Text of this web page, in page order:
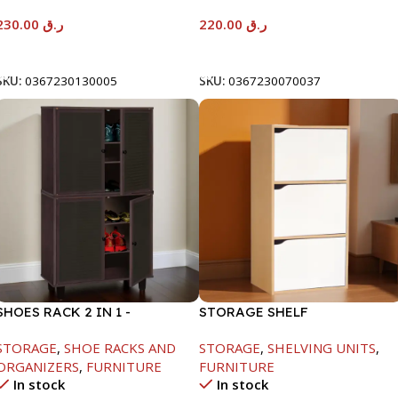
ر.ق
0367230130005
ر.ق
SKU: 0367230070037
RACK 2 IN 1 -
, SHOE RACKS AND
, FURNITURE
In stock
STORAGE SHELF
MAPLE/NT+WHITE
STORAGE, SHELVING UNITS,
FURNITURE
In stock